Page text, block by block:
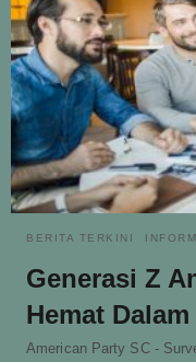
BERITA TERKINI
Generasi Z
Hemat
American Party SC -